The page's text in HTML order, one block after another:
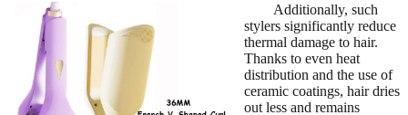
Additionally, such
stylers significantly reduce
thermal damage to hair.
Thanks to even heat
distribution and the use of
ceramic coatings, hair dries
out less and remains